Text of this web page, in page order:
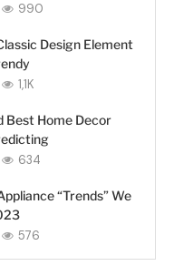
990
Design Element
1,1K
Best Home Decor
634
“Trends” We
576